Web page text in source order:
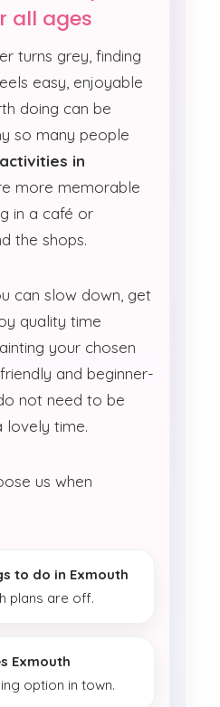
all ages
turns grey, finding
easy, enjoyable
doing can be
so many people
in
more memorable
in a café or
the shops.
can slow down, get
quality time
your chosen
and beginner-
not need to be
lovely time.
us when
to do in Exmouth
plans are off.
Exmouth
option in town.